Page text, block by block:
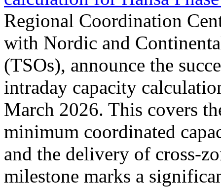
Regional Coordination
with Nordic and
(TSOs), announce the
intraday capacity
March 2026. This covers
minimum coordinated
and the delivery of cross-
milestone marks a